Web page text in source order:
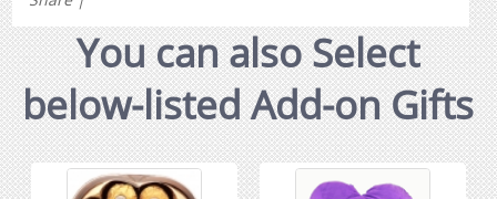
You can also Select
below-listed Add-on Gifts